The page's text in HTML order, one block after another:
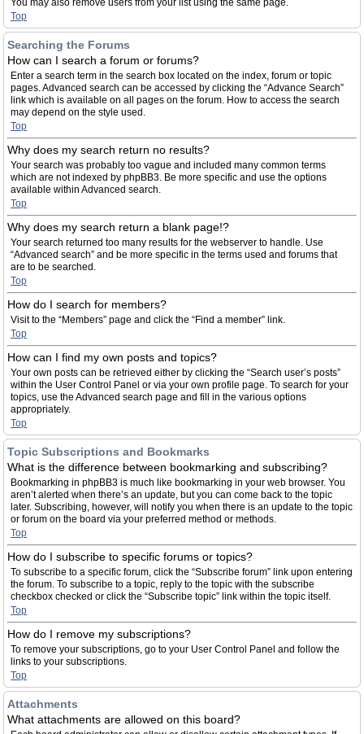
You may also remove users from your list using the same page.
Top
Searching the Forums
How can I search a forum or forums?
Enter a search term in the search box located on the index, forum or topic
pages. Advanced search can be accessed by clicking the “Advance Search”
link which is available on all pages on the forum. How to access the search
may depend on the style used.
Top
Why does my search return no results?
Your search was probably too vague and included many common terms
which are not indexed by phpBB3. Be more specific and use the options
available within Advanced search.
Top
Why does my search return a blank page!?
Your search returned too many results for the webserver to handle. Use
“Advanced search” and be more specific in the terms used and forums that
are to be searched.
Top
How do I search for members?
Visit to the “Members” page and click the “Find a member” link.
Top
How can I find my own posts and topics?
Your own posts can be retrieved either by clicking the “Search user’s posts”
within the User Control Panel or via your own profile page. To search for your
topics, use the Advanced search page and fill in the various options
appropriately.
Top
Topic Subscriptions and Bookmarks
What is the difference between bookmarking and subscribing?
Bookmarking in phpBB3 is much like bookmarking in your web browser. You
aren’t alerted when there’s an update, but you can come back to the topic
later. Subscribing, however, will notify you when there is an update to the topic
or forum on the board via your preferred method or methods.
Top
How do I subscribe to specific forums or topics?
To subscribe to a specific forum, click the “Subscribe forum” link upon entering
the forum. To subscribe to a topic, reply to the topic with the subscribe
checkbox checked or click the “Subscribe topic” link within the topic itself.
Top
How do I remove my subscriptions?
To remove your subscriptions, go to your User Control Panel and follow the
links to your subscriptions.
Top
Attachments
What attachments are allowed on this board?